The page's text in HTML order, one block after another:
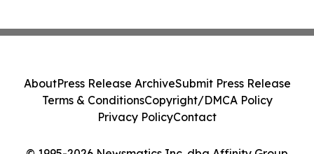
AboutPress Release ArchiveSubmit Press Release
Terms & ConditionsCopyright/DMCA Policy
Privacy PolicyContact